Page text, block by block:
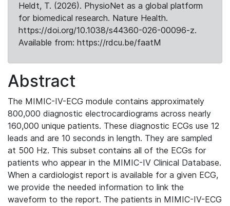
Heldt, T. (2026). PhysioNet as a global platform
for biomedical research. Nature Health.
https://doi.org/10.1038/s44360-026-00096-z.
Available from: https://rdcu.be/faatM
Abstract
The MIMIC-IV-ECG module contains approximately
800,000 diagnostic electrocardiograms across nearly
160,000 unique patients. These diagnostic ECGs use 12
leads and are 10 seconds in length. They are sampled
at 500 Hz. This subset contains all of the ECGs for
patients who appear in the MIMIC-IV Clinical Database.
When a cardiologist report is available for a given ECG,
we provide the needed information to link the
waveform to the report. The patients in MIMIC-IV-ECG